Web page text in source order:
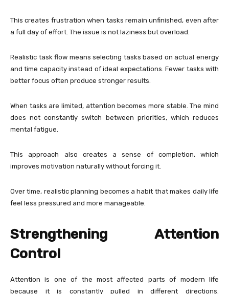
This creates frustration when tasks remain unfinished, even after
a full day of effort. The issue is not laziness but overload.
Realistic task flow means selecting tasks based on actual energy
and time capacity instead of ideal expectations. Fewer tasks with
better focus often produce stronger results.
When tasks are limited, attention becomes more stable. The mind
does not constantly switch between priorities, which reduces
mental fatigue.
This approach also creates a sense of completion, which
improves motivation naturally without forcing it.
Over time, realistic planning becomes a habit that makes daily life
feel less pressured and more manageable.
Strengthening Attention
Control
Attention is one of the most affected parts of modern life
because it is constantly pulled in different directions.